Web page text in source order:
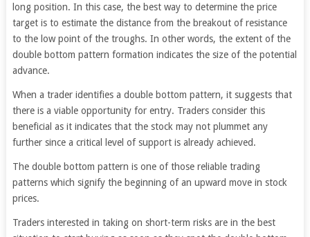
long position. In this case, the best way to determine the price
target is to estimate the distance from the breakout of resistance
to the low point of the troughs. In other words, the extent of the
double bottom pattern formation indicates the size of the potential
advance.
When a trader identifies a double bottom pattern, it suggests that
there is a viable opportunity for entry. Traders consider this
beneficial as it indicates that the stock may not plummet any
further since a critical level of support is already achieved.
The double bottom pattern is one of those reliable trading
patterns which signify the beginning of an upward move in stock
prices.
Traders interested in taking on short-term risks are in the best